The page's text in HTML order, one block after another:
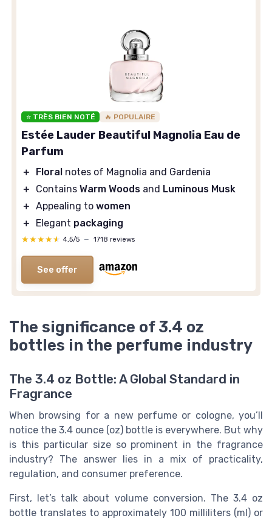
⭐ TRÈS BIEN NOTÉ 🔥 POPULAIRE
Estée Lauder Beautiful Magnolia Eau de
Parfum
＋ Floral notes of Magnolia and Gardenia
＋
Contains Warm Woods and Luminous Musk
＋ Appealing to women
＋
Elegant packaging
★★★★★
★★★★★ 4,5/5 — 1718 reviews
See offer
The significance of 3.4 oz
bottles in the perfume industry
The 3.4 oz Bottle: A Global Standard in
Fragrance
When browsing for a new perfume or cologne, you’ll
notice the 3.4 ounce (oz) bottle is everywhere. But why
is this particular size so prominent in the fragrance
industry? The answer lies in a mix of practicality,
regulation, and consumer preference.
First, let’s talk about volume conversion. The 3.4 oz
bottle translates to approximately 100 milliliters (ml) or